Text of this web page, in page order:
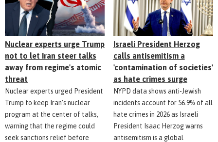
Nuclear experts urge Trump
not to let Iran steer talks
away from regime's atomic
threat
Nuclear experts urged President
Trump to keep Iran’s nuclear
program at the center of talks,
warning that the regime could
seek sanctions relief before
Israeli President Herzog
calls antisemitism a
'contamination of societies'
as hate crimes surge
NYPD data shows anti-Jewish
incidents account for 56.9% of all
hate crimes in 2026 as Israeli
President Isaac Herzog warns
antisemitism is a global